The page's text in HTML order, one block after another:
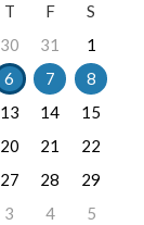
T F
S
30 31
1
6 7
8
13 14
15
20 21
22
27 28
29
3 4 5